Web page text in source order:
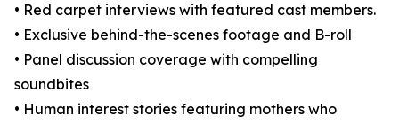
• Red carpet interviews with featured cast members.
• Exclusive behind-the-scenes footage and B-roll
• Panel discussion coverage with compelling
soundbites
• Human interest stories featuring mothers who